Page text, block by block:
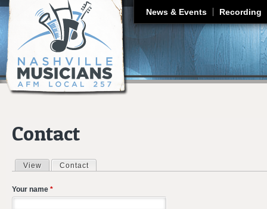
News & Events Recording
Contact
Primary tabs
View Contact
Your name *